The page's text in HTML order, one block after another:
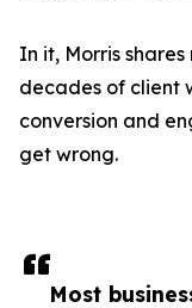
Most
In it, Morris
decades of client
conversion and
get wrong.